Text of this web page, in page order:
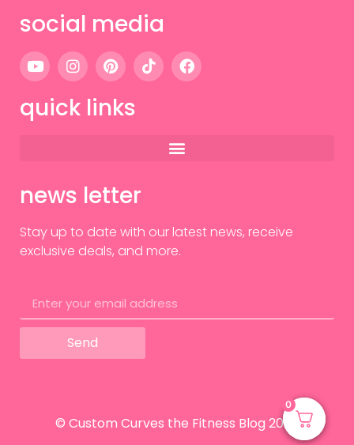
0
social media
quick links
news letter
Stay up to date with our latest news, receive
exclusive deals, and more.
Send
© Custom Curves the Fitness Blog 2024
0